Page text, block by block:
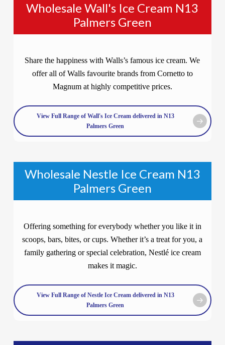
Wholesale Wall's Ice Cream N13
Palmers Green
Share the happiness with Walls’s famous ice cream. We
offer all of Walls favourite brands from Cornetto to
Magnum at highly competitive prices.
View Full Range of Wall's Ice Cream delivered in N13
Palmers Green
Wholesale Nestle Ice Cream N13
Palmers Green
Offering something for everybody whether you like it in
scoops, bars, bites, or cups. Whether it’s a treat for you, a
family gathering or special celebration, Nestlé ice cream
makes it magic.
View Full Range of Nestle Ice Cream delivered in N13
Palmers Green